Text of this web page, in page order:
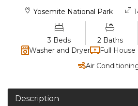
Yosemite National Park
3 Beds 2 Baths
Full
Washer and Dryer
Air
Description